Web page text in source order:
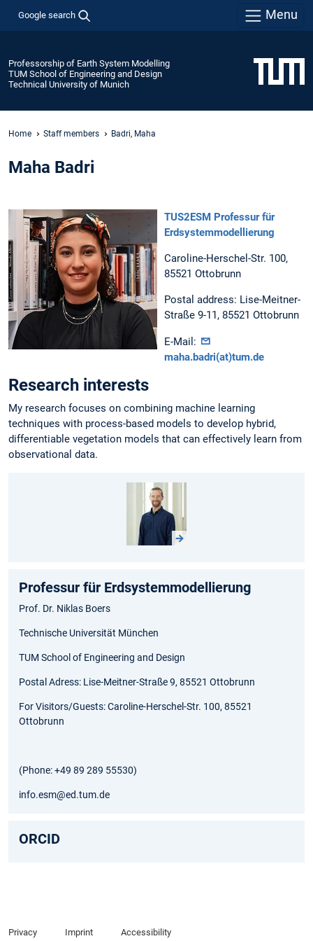
Google search Menu
Professorship of Earth System Modelling
TUM School of Engineering and Design
Technical University of Munich
Home Staff members Badri, Maha
Maha Badri
TUS2ESM Professur für
Erdsystemmodellierung
Caroline-Herschel-Str. 100,
85521 Ottobrunn
Postal address: Lise-Meitner-
Straße 9-11, 85521 Ottobrunn
E-Mail:
maha.badri(at)tum.de
Research interests
My research focuses on combining machine learning
techniques with process-based models to develop hybrid,
differentiable vegetation models that can effectively learn from
observational data.
Professur für Erdsystemmodellierung
Prof. Dr. Niklas Boers
Technische Universität München
TUM School of Engineering and Design
Postal Adress: Lise-Meitner-Straße 9, 85521 Ottobrunn
For Visitors/Guests: Caroline-Herschel-Str. 100, 85521
Ottobrunn
(Phone: +49 89 289 55530)
info.esm@ed.tum.de
ORCID
Privacy Imprint Accessibility